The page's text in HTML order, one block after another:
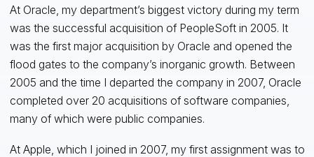
At Oracle, my department’s biggest victory during my term
was the successful acquisition of PeopleSoft in 2005. It
was the first major acquisition by Oracle and opened the
flood gates to the company’s inorganic growth. Between
2005 and the time I departed the company in 2007, Oracle
completed over 20 acquisitions of software companies,
many of which were public companies.
At Apple, which I joined in 2007, my first assignment was to